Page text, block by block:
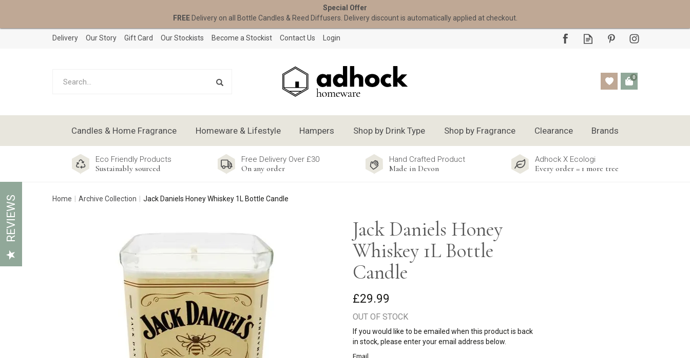
0
Eco Friendly Products
Sustainably sourced
Free Delivery Over £30
On any order
Hand Crafted Product
Made in Devon
Adhock X Ecologi
Every order = 1 more tree
Home Archive Collection Jack Daniels Honey Whiskey 1L Bottle Candle
Jack Daniels Honey
Whiskey 1L Bottle
Candle
£29.99
OUT OF STOCK
If you would like to be emailed when this product is back
in stock, please enter your email address below.
Email
Candles & Home Fragrance Homeware & Lifestyle Hampers Shop by Drink Type Shop by Fragrance Clearance Brands
Delivery Our Story Gift Card Our Stockists Become a Stockist Contact Us Login
Special Offer
FREEDelivery on all Bottle Candles & Reed Diffusers. Delivery discount is automatically applied at checkout.
REVIEWS